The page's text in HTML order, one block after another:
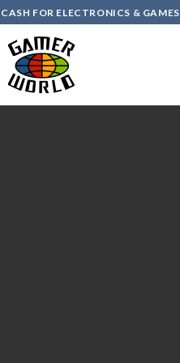
CASH FOR ELECTRONICS & GAMES